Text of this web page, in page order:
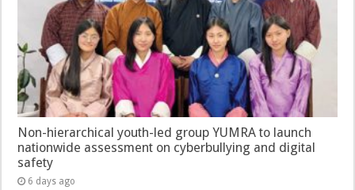
Non-hierarchical youth-led group YUMRA to launch
nationwide assessment on cyberbullying and digital
safety
6 days ago